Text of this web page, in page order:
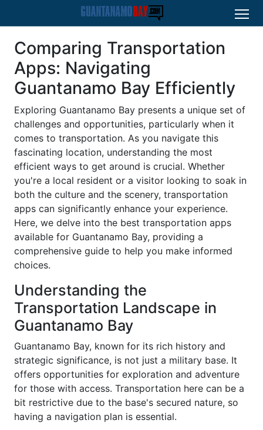
Comparing Transportation
Apps: Navigating
Guantanamo Bay Efficiently
Exploring Guantanamo Bay presents a unique set of
challenges and opportunities, particularly when it
comes to transportation. As you navigate this
fascinating location, understanding the most
efficient ways to get around is crucial. Whether
you're a local resident or a visitor looking to soak in
both the culture and the scenery, transportation
apps can significantly enhance your experience.
Here, we delve into the best transportation apps
available for Guantanamo Bay, providing a
comprehensive guide to help you make informed
choices.
Understanding the
Transportation Landscape in
Guantanamo Bay
Guantanamo Bay, known for its rich history and
strategic significance, is not just a military base. It
offers opportunities for exploration and adventure
for those with access. Transportation here can be a
bit restrictive due to the base's secured nature, so
having a navigation plan is essential.